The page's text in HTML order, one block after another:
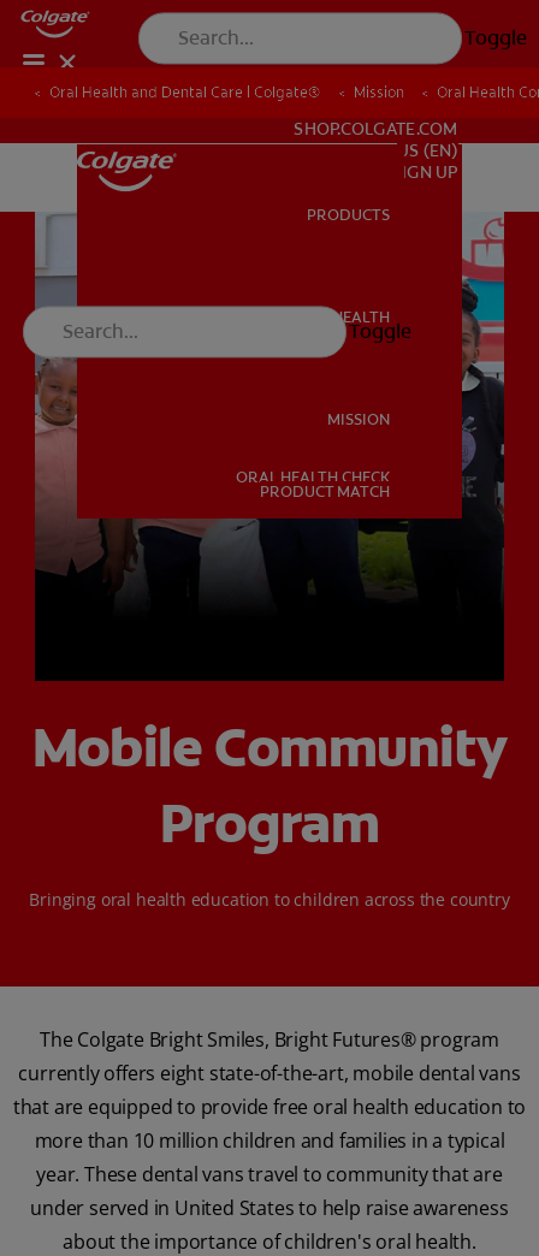
Toggle
ORAL HEALTH
MISSION
ORAL HEALTH CHECK
PRODUCT MATCH
SHOP.COLGATE.COM
SHOP.COLGATE.COM
US (EN)
SIGN UP
PRODUCTS
ORAL HEALTH
MISSION
ORAL HEALTH CHECK
PRODUCT MATCH
Toggle
Oral Health and Dental Care | Colgate® Mission Oral Health
Oral Health and Dental Care | Colgate® Mission Oral Health
Mobile Community
Program
Bringing oral health education to children across the country
The Colgate Bright Smiles, Bright Futures® program
currently offers eight state-of-the-art, mobile dental vans
that are equipped to provide free oral health education to
more than 10 million children and families in a typical
year. These dental vans travel to community that are
under served in United States to help raise awareness
about the importance of children's oral health.